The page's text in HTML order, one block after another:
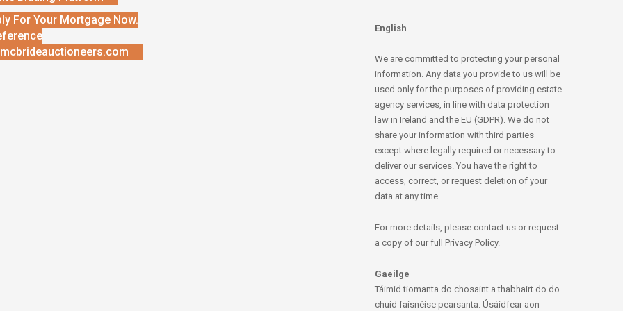
For Your Mortgage Now.
English
We are committed to protecting your personal
information. Any data you provide to us will be
used only for the purposes of providing estate
agency services, in line with data protection
law in Ireland and the EU (GDPR). We do not
share your information with third parties
except where legally required or necessary to
deliver our services. You have the right to
access, correct, or request deletion of your
data at any time.
For more details, please contact us or request
a copy of our full Privacy Policy.
Gaeilge
Táimid tiomanta do chosaint a thabhairt do do
chuid faisnéise pearsanta. Úsáidfear aon